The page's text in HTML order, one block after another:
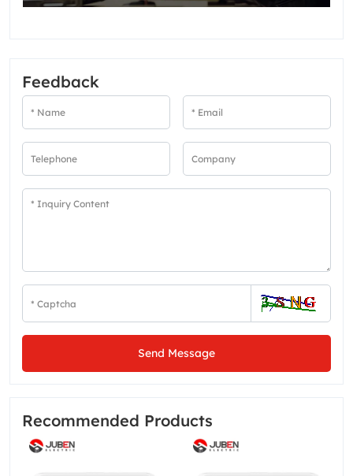
Feedback
Send Message
Recommended Products